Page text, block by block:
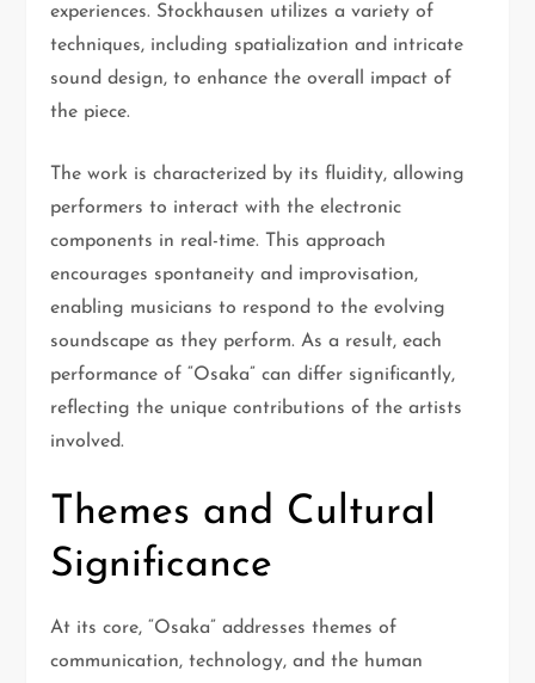
experiences. Stockhausen utilizes a variety of
techniques, including spatialization and intricate
sound design, to enhance the overall impact of
the piece.
The work is characterized by its fluidity, allowing
performers to interact with the electronic
components in real-time. This approach
encourages spontaneity and improvisation,
enabling musicians to respond to the evolving
soundscape as they perform. As a result, each
performance of “Osaka” can differ significantly,
reflecting the unique contributions of the artists
involved.
Themes and Cultural
Significance
At its core, “Osaka” addresses themes of
communication, technology, and the human